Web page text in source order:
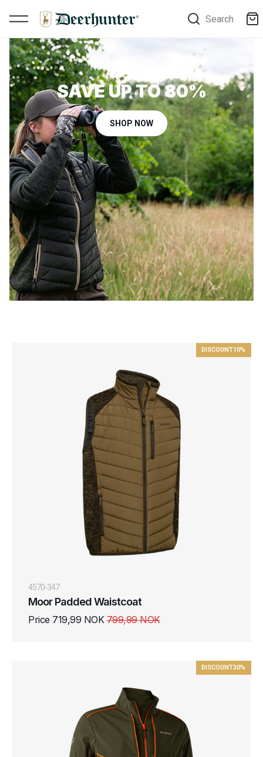
Search
New styles in Outlet
SAVE UP TO 80%
SHOP NOW
DISCOUNT10%
4570-347
Moor Padded Waistcoat
Price 719,99 NOK799,99 NOK
DISCOUNT30%